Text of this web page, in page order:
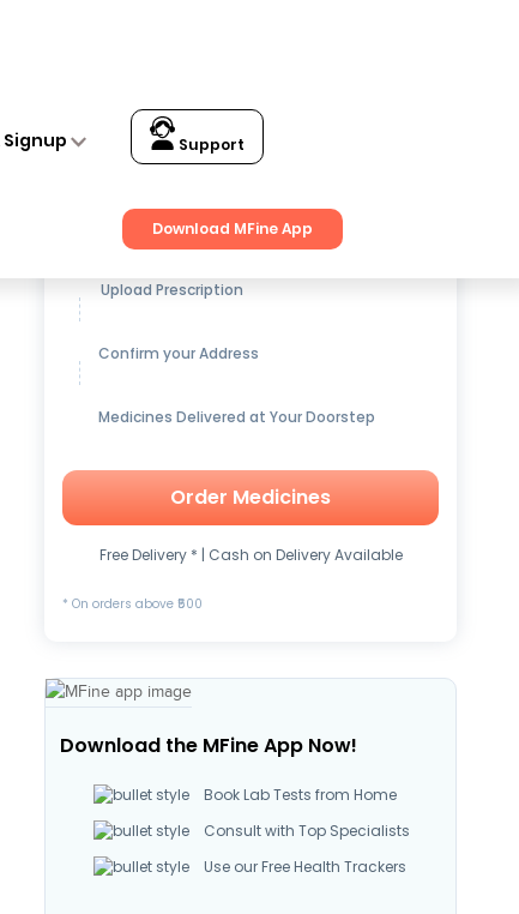
Signup Support
Download MFine App
Get up to15% OFFon Medicines
Upload Prescription
Confirm your Address
Medicines Delivered at Your Doorstep
Order Medicines
Free Delivery * | Cash on Delivery Available
* On orders above ₹500
Download the MFine App Now!
Book Lab Tests from Home
Consult with Top Specialists
Use our Free Health Trackers